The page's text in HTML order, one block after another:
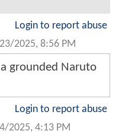
Login to report abuse
2025, 8:56 PM
grounded Naruto
Login to report abuse
2025, 4:13 PM